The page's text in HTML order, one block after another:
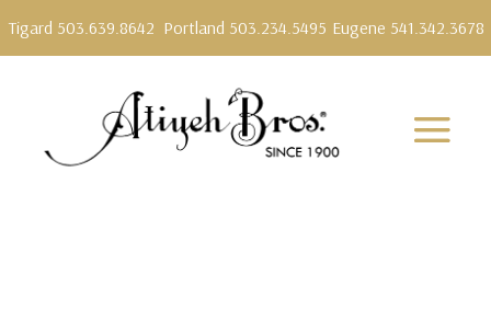
Tigard 503.639.8642 Portland 503.234.5495 Eugene 541.342.3678